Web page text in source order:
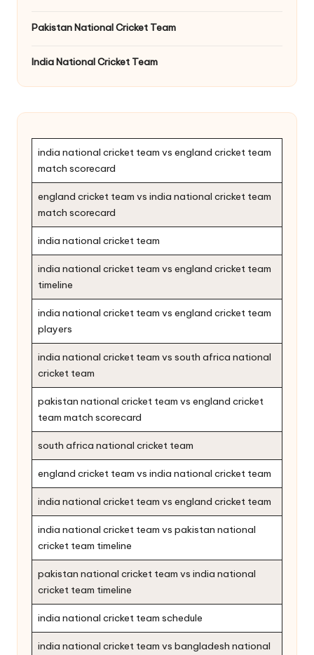
Pakistan National Cricket Team
India National Cricket Team
india national cricket team vs england cricket team
match scorecard
england cricket team vs india national cricket team
match scorecard
india national cricket team
india national cricket team vs england cricket team
timeline
india national cricket team vs england cricket team
players
india national cricket team vs south africa national
cricket team
pakistan national cricket team vs england cricket
team match scorecard
south africa national cricket team
england cricket team vs india national cricket team
india national cricket team vs england cricket team
india national cricket team vs pakistan national
cricket team timeline
pakistan national cricket team vs india national
cricket team timeline
india national cricket team schedule
india national cricket team vs bangladesh national